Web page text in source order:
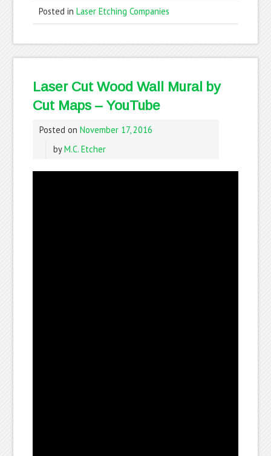
Posted in Laser Etching Companies
Laser Cut Wood Wall Mural by
Cut Maps – YouTube
Posted on November 17, 2016
byM.C. Etcher